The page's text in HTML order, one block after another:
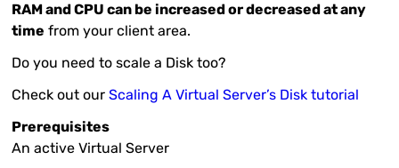
RAM and CPU can be increased or decreased at any
time from your client area.
Do you need to scale a Disk too?
Check out ourScaling A Virtual Server’s Disk tutorial
Prerequisites
An active Virtual Server